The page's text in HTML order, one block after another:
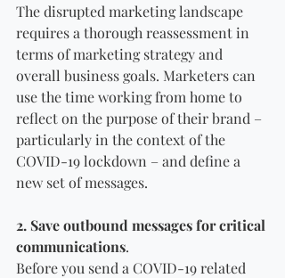
The disrupted marketing landscape
requires a thorough reassessment in
terms of marketing strategy and
overall business goals. Marketers can
use the time working from home to
reflect on the purpose of their brand –
particularly in the context of the
COVID-19 lockdown – and define a
new set of messages.
2. Save outbound messages for critical
communications.
Before you send a COVID-19 related